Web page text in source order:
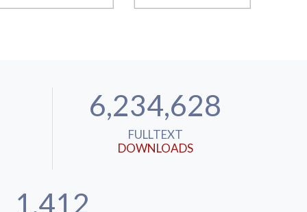
6,234,628
FULLTEXT
DOWNLOADS
1,412